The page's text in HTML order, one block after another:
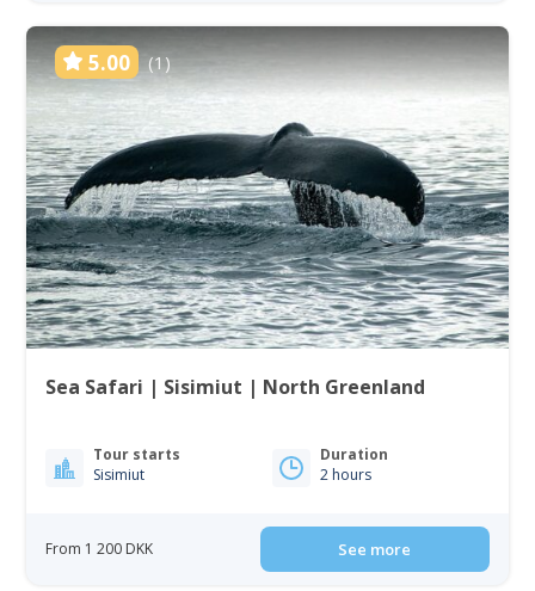
5.00 (1)
Sea Safari | Sisimiut | North Greenland
Tour starts
Sisimiut
Duration
2 hours
From 1 200 DKK See more